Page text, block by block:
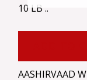
10 LB ..
AASHIRVAAD